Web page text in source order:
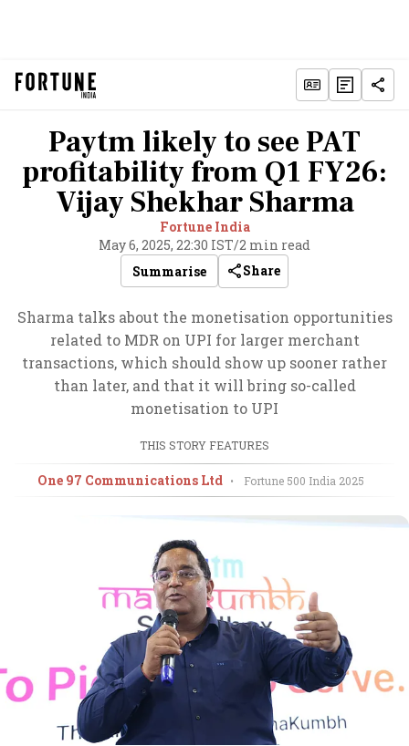
Paytm likely to see PAT
profitability from Q1 FY26:
Vijay Shekhar Sharma
Fortune India
May 6, 2025, 22:30 IST/2 min read
Summarise
Share
Sharma talks about the monetisation opportunities
related to MDR on UPI for larger merchant
transactions, which should show up sooner rather
than later, and that it will bring so-called
monetisation to UPI
THIS STORY FEATURES
One 97 Communications Ltd • Fortune 500 India 2025